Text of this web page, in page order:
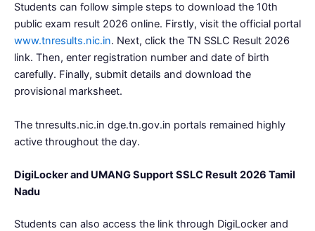
Students can follow simple steps to download the 10th
public exam result 2026 online. Firstly, visit the official portal
www.tnresults.nic.in. Next, click the TN SSLC Result 2026
link. Then, enter registration number and date of birth
carefully. Finally, submit details and download the
provisional marksheet.
The tnresults.nic.in dge.tn.gov.in portals remained highly
active throughout the day.
DigiLocker and UMANG Support SSLC Result 2026 Tamil
Nadu
Students can also access the link through DigiLocker and